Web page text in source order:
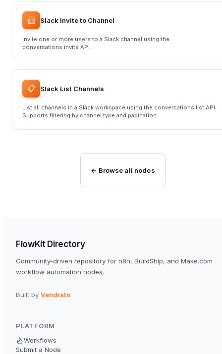
📨 Slack Invite to Channel
Invite one or more users to a Slack channel using the
conversations.invite API.
📋 Slack List Channels
List all channels in a Slack workspace using the conversations.list API.
Supports filtering by channel type and pagination.
← Browse all nodes
FlowKit Directory
Community-driven repository for n8n, BuildShip, and Make.com
workflow automation nodes.
Built by Vendrato
PLATFORM
Workflows
Submit a Node